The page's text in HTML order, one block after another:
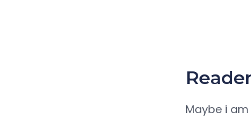
Maybe i